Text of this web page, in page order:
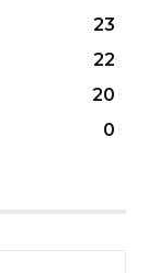
23
22
20
0